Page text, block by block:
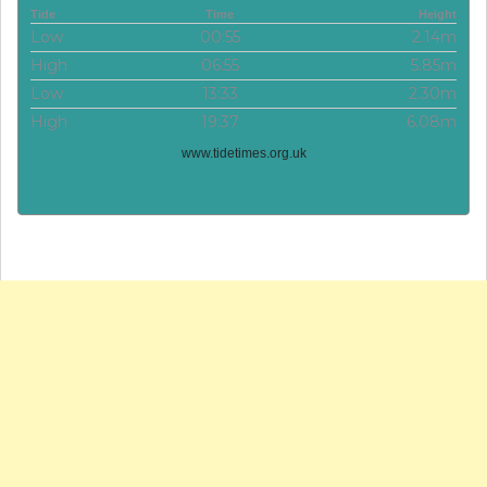
Tide Time Height
Low 00:55
2.14m
High
06:55
5.85m
Low
13:33
2.30m
High
19:37 6.08m
www.tidetimes.org.uk